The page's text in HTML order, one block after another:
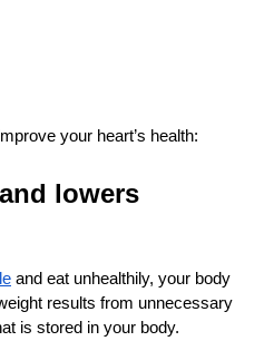
your heart’s health:
lowers
and eat unhealthily, your body
results from unnecessary
is stored in your body.